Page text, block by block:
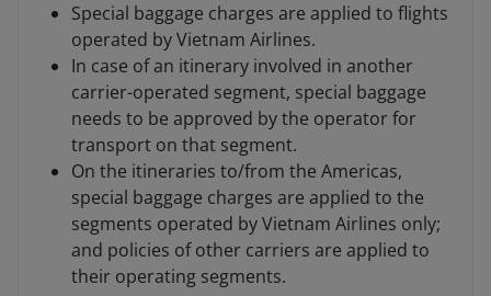
Special baggage charges are applied to flights
operated by Vietnam Airlines.
In case of an itinerary involved in another
carrier-operated segment, special baggage
needs to be approved by the operator for
transport on that segment.
On the itineraries to/from the Americas,
special baggage charges are applied to the
segments operated by Vietnam Airlines only;
and policies of other carriers are applied to
their operating segments.